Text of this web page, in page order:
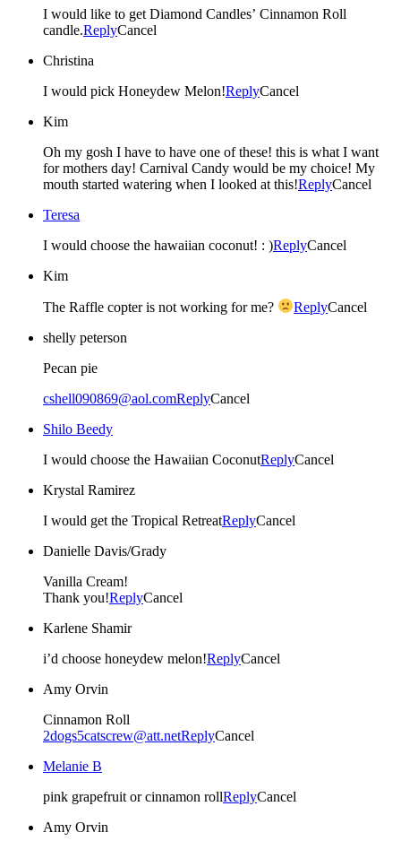
I would like to get Diamond Candles’ Cinnamon Roll
candle.ReplyCancel
Christina
I would pick Honeydew Melon!ReplyCancel
Kim
Oh my gosh I have to have one of these! this is what I want
for mothers day! Carnival Candy would be my choice! My
mouth started watering when I looked at this!ReplyCancel
Teresa
I would choose the hawaiian coconut! : )ReplyCancel
Kim
The Raffle copter is not working for me? ReplyCancel
shelly peterson
Pecan pie
cshell090869@aol.comReplyCancel
Shilo Beedy
I would choose the Hawaiian CoconutReplyCancel
Krystal Ramirez
I would get the Tropical RetreatReplyCancel
Danielle Davis/Grady
Vanilla Cream!
Thank you!ReplyCancel
Karlene Shamir
i’d choose honeydew melon!ReplyCancel
Amy Orvin
Cinnamon Roll
2dogs5catscrew@att.netReplyCancel
Melanie B
pink grapefruit or cinnamon rollReplyCancel
Amy Orvin